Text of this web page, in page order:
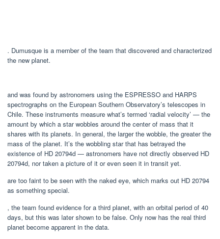
. Dumusque is a member of the team that discovered and characterized
the new planet.
and was found by astronomers using the ESPRESSO and HARPS
spectrographs on the European Southern Observatory’s telescopes in
Chile. These instruments measure what’s termed ‘radial velocity’ — the
amount by which a star wobbles around the center of mass that it
shares with its planets. In general, the larger the wobble, the greater the
mass of the planet. It’s the wobbling star that has betrayed the
existence of HD 20794d — astronomers have not directly observed HD
20794d, nor taken a picture of it or even seen it in transit yet.
are too faint to be seen with the naked eye, which marks out HD 20794
as something special.
, the team found evidence for a third planet, with an orbital period of 40
days, but this was later shown to be false. Only now has the real third
planet become apparent in the data.